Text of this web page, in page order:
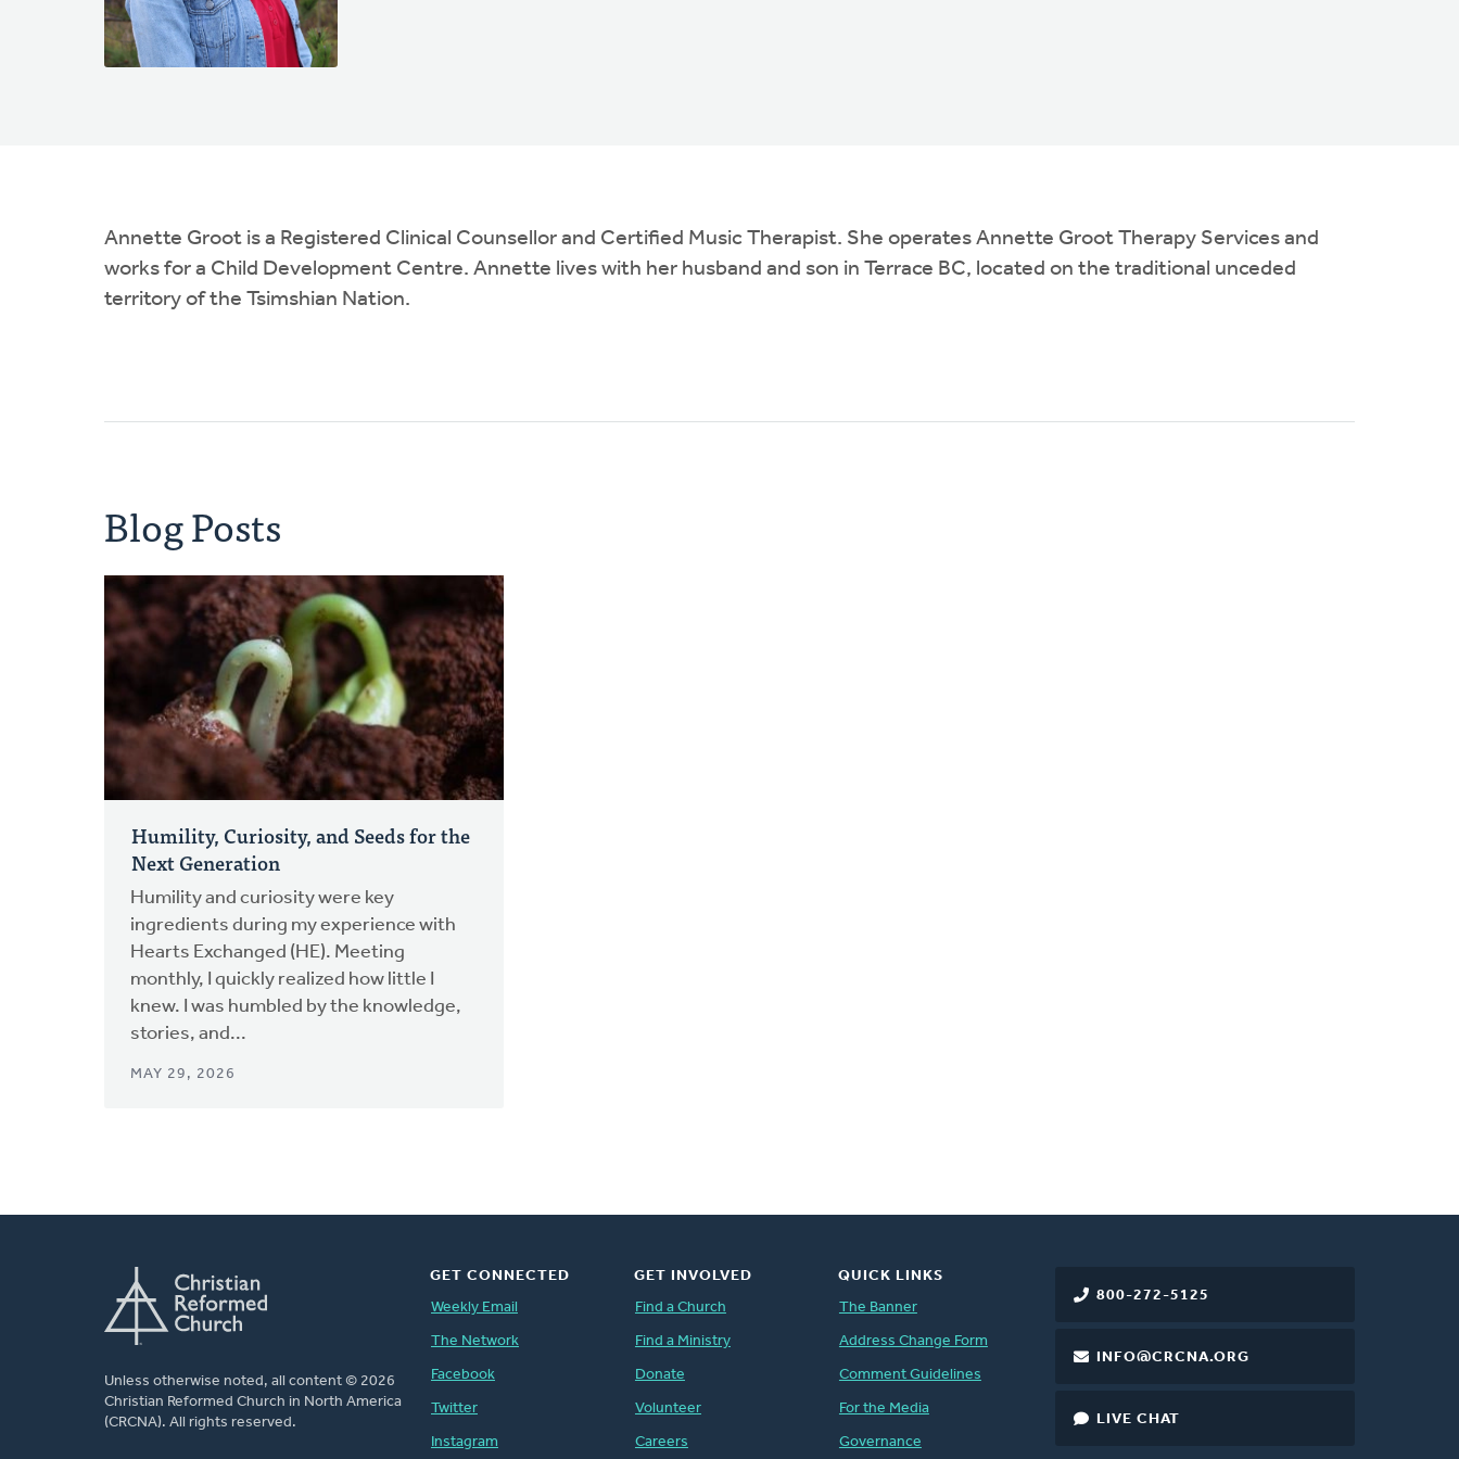
Annette Groot is a Registered Clinical Counsellor and Certified Music Therapist. She operates Annette Groot Therapy Services and
works for a Child Development Centre. Annette lives with her husband and son in Terrace BC, located on the traditional unceded
territory of the Tsimshian Nation.
Blog Posts
Humility, Curiosity, and Seeds for the
Next Generation
Humility and curiosity were key
ingredients during my experience with
Hearts Exchanged (HE). Meeting
monthly, I quickly realized how little I
knew. I was humbled by the knowledge,
stories, and...
MAY 29, 2026
Unless otherwise noted, all content © 2026
Christian Reformed Church in North America
(CRCNA). All rights reserved.
800-272-5125
INFO@CRCNA.ORG
LIVE CHAT
GET CONNECTED
Weekly Email
The Network
Facebook
Twitter
Instagram
GET INVOLVED
Find a Church
Find a Ministry
Donate
Volunteer
Careers
QUICK LINKS
The Banner
Address Change Form
Comment Guidelines
For the Media
Governance